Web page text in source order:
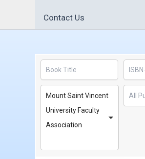
Contact Us
Mount Saint Vincent
University Faculty
Association